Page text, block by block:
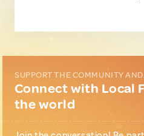
SUPPORT THE COMMUNITY
Connect with Local
the world